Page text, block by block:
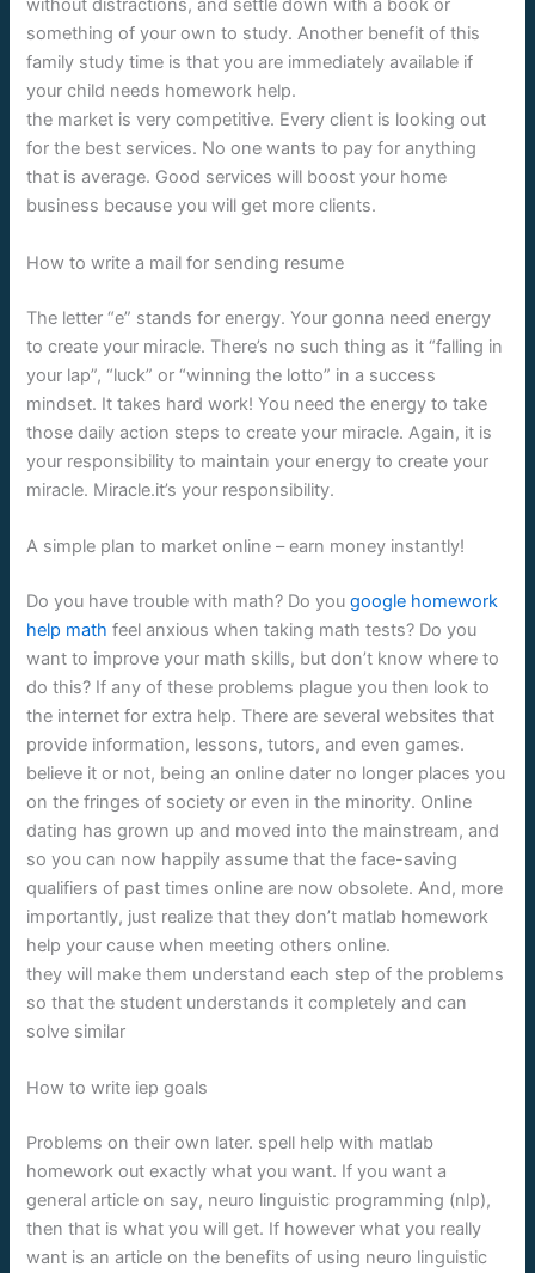
without distractions, and settle down with a book or
something of your own to study. Another benefit of this
family study time is that you are immediately available if
your child needs homework help.
the market is very competitive. Every client is looking out
for the best services. No one wants to pay for anything
that is average. Good services will boost your home
business because you will get more clients.
How to write a mail for sending resume
The letter “e” stands for energy. Your gonna need energy
to create your miracle. There’s no such thing as it “falling in
your lap”, “luck” or “winning the lotto” in a success
mindset. It takes hard work! You need the energy to take
those daily action steps to create your miracle. Again, it is
your responsibility to maintain your energy to create your
miracle. Miracle.it’s your responsibility.
A simple plan to market online – earn money instantly!
Do you have trouble with math? Do yougoogle homework
help math feel anxious when taking math tests? Do you
want to improve your math skills, but don’t know where to
do this? If any of these problems plague you then look to
the internet for extra help. There are several websites that
provide information, lessons, tutors, and even games.
believe it or not, being an online dater no longer places you
on the fringes of society or even in the minority. Online
dating has grown up and moved into the mainstream, and
so you can now happily assume that the face-saving
qualifiers of past times online are now obsolete. And, more
importantly, just realize that they don’t matlab homework
help your cause when meeting others online.
they will make them understand each step of the problems
so that the student understands it completely and can
solve similar
How to write iep goals
Problems on their own later. spell help with matlab
homework out exactly what you want. If you want a
general article on say, neuro linguistic programming (nlp),
then that is what you will get. If however what you really
want is an article on the benefits of using neuro linguistic